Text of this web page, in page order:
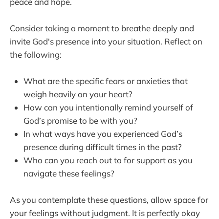
Consider taking a moment to breathe deeply and
invite God's presence into your situation. Reflect on
the following:
What are the specific fears or anxieties that
weigh heavily on your heart?
How can you intentionally remind yourself of
God’s promise to be with you?
In what ways have you experienced God’s
presence during difficult times in the past?
Who can you reach out to for support as you
navigate these feelings?
As you contemplate these questions, allow space for
your feelings without judgment. It is perfectly okay